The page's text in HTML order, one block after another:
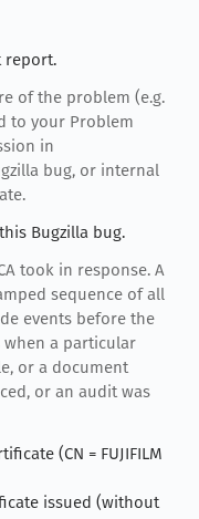
report.
of the problem (e.g.
to your Problem
in
bug, or internal
Bugzilla bug.
took in response. A
sequence of all
events before the
when a particular
or a document
or an audit was
(CN = FUJIFILM
issued (without